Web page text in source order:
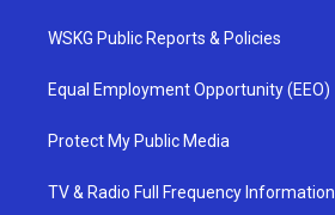
WSKG Public Reports & Policies
Equal Employment Opportunity (EEO)
Protect My Public Media
TV & Radio Full Frequency Information